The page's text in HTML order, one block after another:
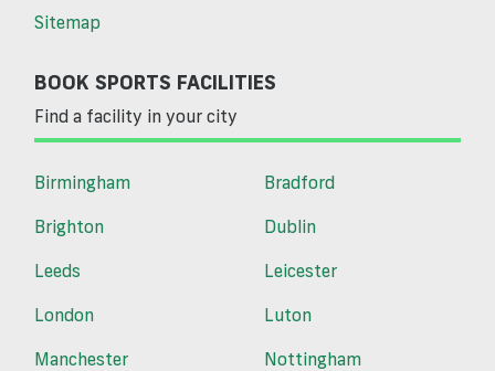
Sitemap
BOOK SPORTS FACILITIES
Find a facility in your city
Birmingham
Bradford
Brighton
Dublin
Leeds
Leicester
London
Luton
Manchester
Nottingham